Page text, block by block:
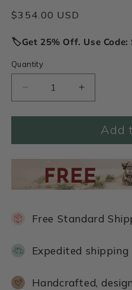
Regular
$354.00 USD
🏷️Get 25% Off. Use Code:
Quantity
Decrease
quantity
for
Bracelet
Increase
quantity
for
Cadence
Bracelet
Add
Free Standard
Expedited shipping
Handcrafted,